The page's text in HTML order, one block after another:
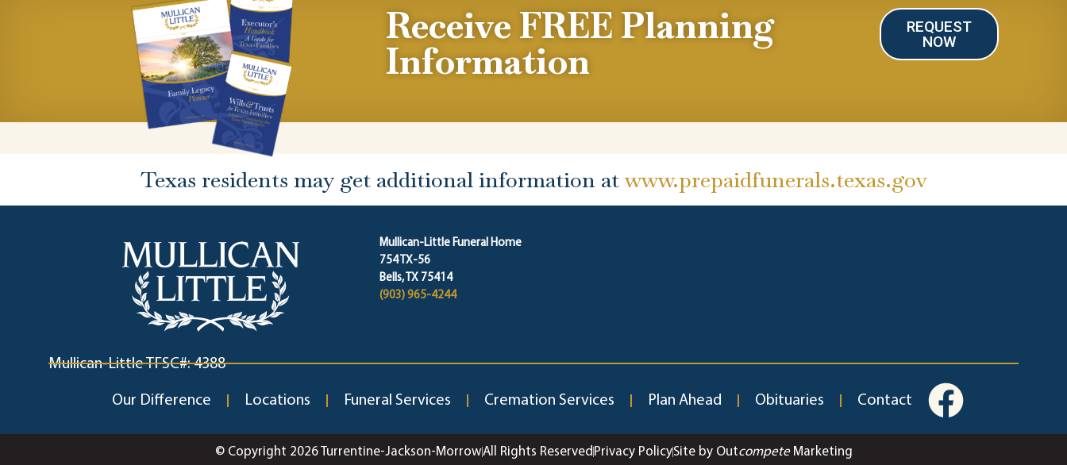
Receive FREE Planning
Information
REQUEST
NOW
Texas residents may get additional information at www.prepaidfunerals.texas.gov
Mullican-Little Funeral Home
754 TX-56
Bells, TX 75414
(903) 965-4244
Mullican-Little TFSC#: 4388
Our Difference Locations Funeral Services Cremation Services Plan Ahead Obituaries Contact
© Copyright 2026 Turrentine-Jackson-MorrowAll Rights Reserved Privacy PolicySite by OutcompeteMarketing